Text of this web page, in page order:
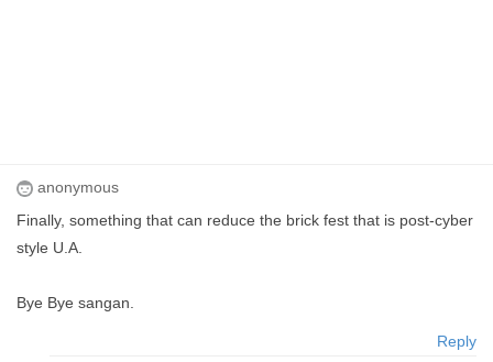
anonymous
Finally, something that can reduce the brick fest that is post-cyber
style U.A.
Bye Bye sangan.
Reply